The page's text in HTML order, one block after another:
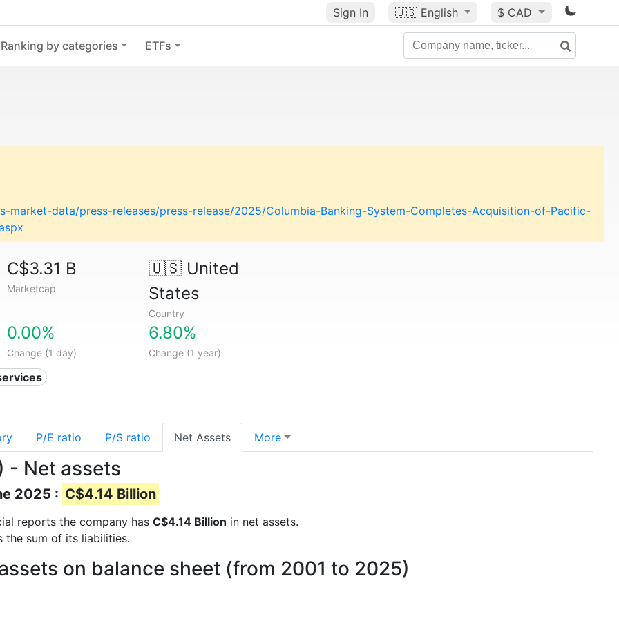
Sign In 🇺🇸 English $ CAD
Ranking by categories ETFs
market-data/press-releases/press-release/2025/Columbia-Banking-System-Completes-Acquisition-of-Pacific-
C$3.31 B
Marketcap
🇺🇸United
States
Country
0.00%
Change (1 day)
6.80%
Change (1 year)
P/E ratio P/S ratio Net Assets More
- Net assets
2025 : C$4.14 Billion
reports the company has C$4.14 Billion in net assets.
the sum of its liabilities.
on balance sheet (from 2001 to 2025)